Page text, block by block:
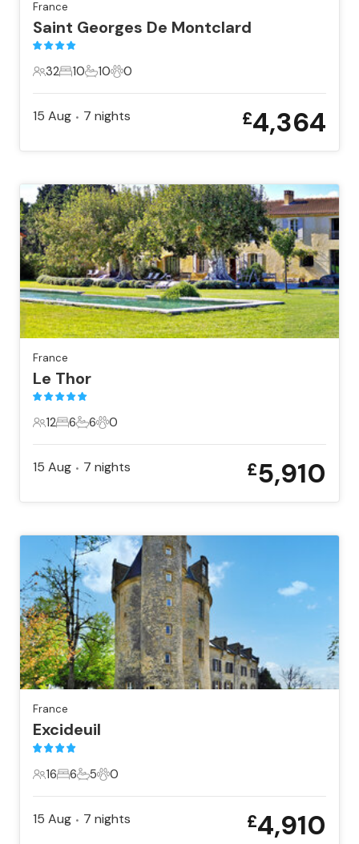
France
Saint Georges De Montclard
32 Guests
32
10 Bedrooms
10
10 Bathrooms
10
0 Pets
0
15 Aug • 7 nights £4,364
France
Le Thor
12 Guests
12
6 Bedrooms
6
6 Bathrooms
6
0 Pets
0
15 Aug • 7 nights £5,910
France
Excideuil
16 Guests
16
6 Bedrooms
6
5 Bathrooms
5
0 Pets
0
15 Aug • 7 nights £4,910